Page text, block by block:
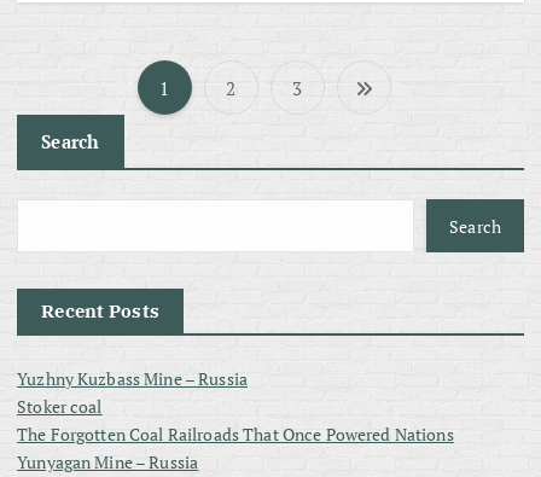
P
o
s
1 2 3
Search
Search
Recent Posts
Yuzhny Kuzbass Mine – Russia
Stoker coal
The Forgotten Coal Railroads That Once Powered Nations
Yunyagan Mine – Russia